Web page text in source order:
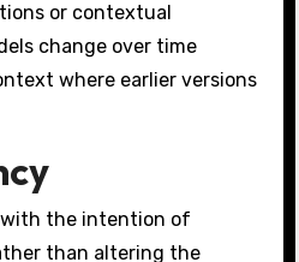
or contextual
change over time
where earlier versions
with the intention of
than altering the